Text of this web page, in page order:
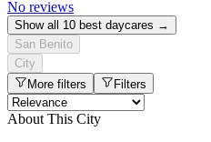
No reviews
Show all 10 best daycares →
San Benito
City
More filters
Filters
About This City